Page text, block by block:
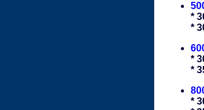
*
*
*
*
*